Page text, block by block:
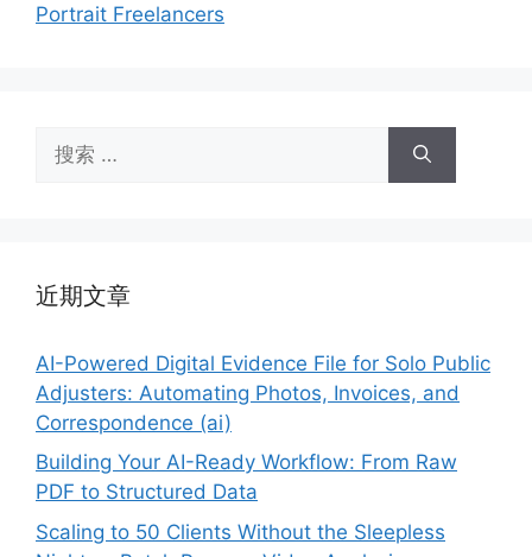
Portrait Freelancers
索：
近期文章
AI-Powered Digital Evidence File for Solo Public
Adjusters: Automating Photos, Invoices, and
Correspondence (ai)
Building Your AI-Ready Workflow: From Raw
PDF to Structured Data
Scaling to 50 Clients Without the Sleepless